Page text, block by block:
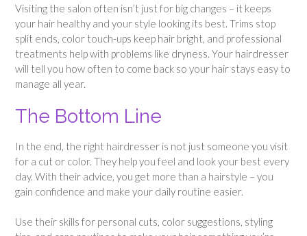
Visiting the salon often isn’t just for big changes – it keeps
your hair healthy and your style looking its best. Trims stop
split ends, color touch-ups keep hair bright, and professional
treatments help with problems like dryness. Your hairdresser
will tell you how often to come back so your hair stays easy to
manage all year.
The Bottom Line
In the end, the right hairdresser is not just someone you visit
for a cut or color. They help you feel and look your best every
day. With their advice, you get more than a hairstyle – you
gain confidence and make your daily routine easier.
Use their skills for personal cuts, color suggestions, styling